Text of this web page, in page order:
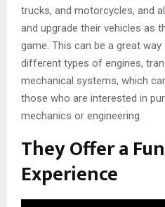
trucks, and motorcycles, and
and upgrade their vehicles as
game. This can be a great
different types of engines,
mechanical systems, which
those who are interested in
mechanics or engineering.
They Offer a
Experience